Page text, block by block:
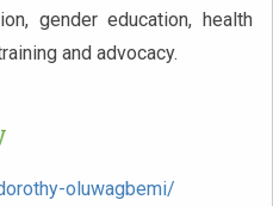
gender education, health
and advocacy.
oluwagbemi/